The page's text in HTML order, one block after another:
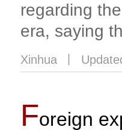
regarding
era, saying
Xinhua
Foreign